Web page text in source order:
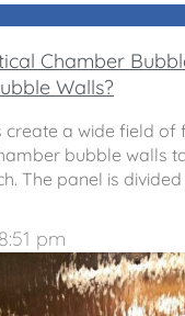
Chamber
Walls?
a wide field of
bubble walls
The panel is divided
8:51 pm